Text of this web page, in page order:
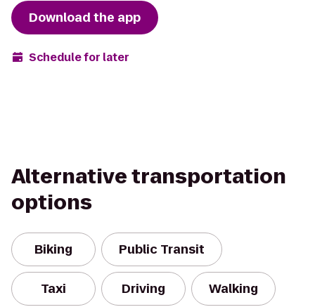
Download the app
Schedule for later
Alternative transportation
options
Biking Public Transit
Taxi Driving Walking